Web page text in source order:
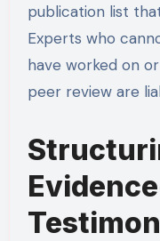
publication list
Experts who
have worked on
peer review are